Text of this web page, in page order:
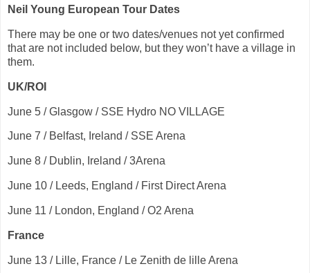
Neil Young European Tour Dates
There may be one or two dates/venues not yet confirmed
that are not included below, but they won’t have a village in
them.
UK/ROI
June 5 / Glasgow / SSE Hydro NO VILLAGE
June 7 / Belfast, Ireland / SSE Arena
June 8 / Dublin, Ireland / 3Arena
June 10 / Leeds, England / First Direct Arena
June 11 / London, England / O2 Arena
France
June 13 / Lille, France / Le Zenith de lille Arena